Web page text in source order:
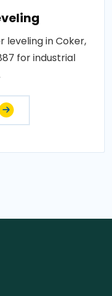
leveling in Coker,
for industrial